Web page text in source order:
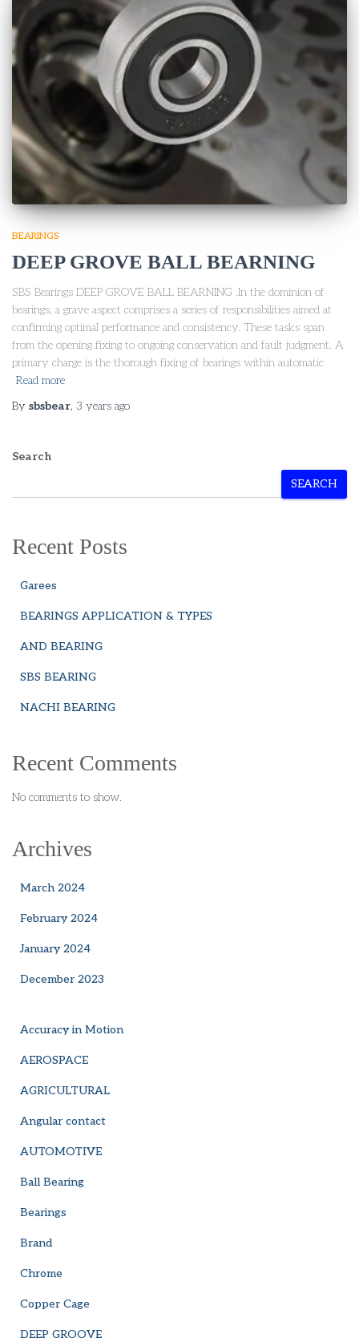
BEARINGS
DEEP GROVE BALL BEARNING
SBS Bearings DEEP GROVE BALL BEARNING ,In the dominion of
bearings, a grave aspect comprises a series of responsibilities aimed at
confirming optimal performance and consistency. These tasks span
from the opening fixing to ongoing conservation and fault judgment. A
primary charge is the thorough fixing of bearings within automatic
Read more
By sbsbear, 3 years ago
Search
SEARCH
Recent Posts
Garees
BEARINGS APPLICATION & TYPES
AND BEARING
SBS BEARING
NACHI BEARING
Recent Comments
No comments to show.
Archives
March 2024
February 2024
January 2024
December 2023
Accuracy in Motion
AEROSPACE
AGRICULTURAL
Angular contact
AUTOMOTIVE
Ball Bearing
Bearings
Brand
Chrome
Copper Cage
DEEP GROOVE